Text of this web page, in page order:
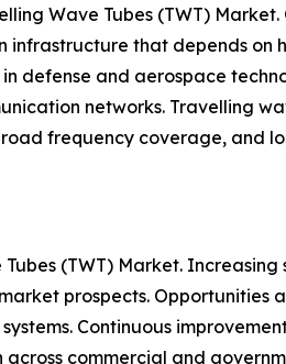
Wave Tubes (TWT) Market.
infrastructure that depends on
defense and aerospace
networks. Travelling
frequency coverage, and
(TWT) Market. Increasing
prospects. Opportunities
Continuous
commercial and